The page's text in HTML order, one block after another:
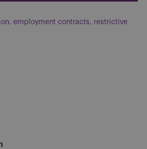
, employment contracts, restrictive